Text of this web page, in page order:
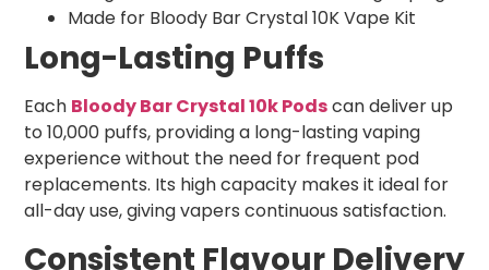
Made for Bloody Bar Crystal 10K Vape Kit
Long-Lasting Puffs
Each Bloody Bar Crystal 10k Podscan deliver up
to 10,000 puffs, providing a long-lasting vaping
experience without the need for frequent pod
replacements. Its high capacity makes it ideal for
all-day use, giving vapers continuous satisfaction.
Consistent Flavour Delivery